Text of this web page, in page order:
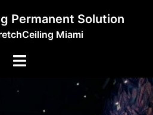
Permanent Solution
Miami